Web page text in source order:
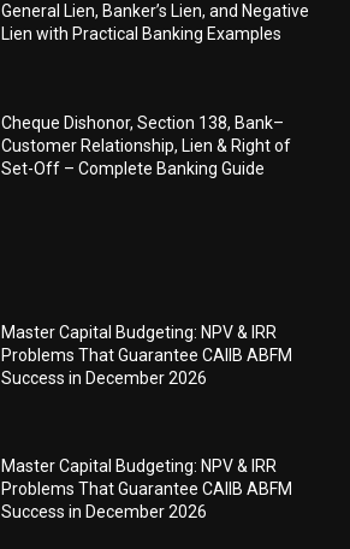
General Lien, Banker’s Lien, and Negative
Lien with Practical Banking Examples
Cheque Dishonor, Section 138, Bank–
Customer Relationship, Lien & Right of
Set-Off – Complete Banking Guide
Master Capital Budgeting: NPV & IRR
Problems That Guarantee CAIIB ABFM
Success in December 2026
Master Capital Budgeting: NPV & IRR
Problems That Guarantee CAIIB ABFM
Success in December 2026